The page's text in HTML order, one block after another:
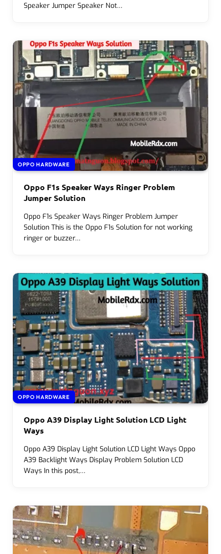
Speaker Jumper Speaker Not…
OPPO HARDWARE
Oppo F1s Speaker Ways Ringer Problem
Jumper Solution
Oppo F1s Speaker Ways Ringer Problem Jumper
Solution This is the Oppo F1s Solution for not working
ringer or buzzer…
OPPO HARDWARE
Oppo A39 Display Light Solution LCD Light
Ways
Oppo A39 Display Light Solution LCD Light Ways Oppo
A39 Backlight Ways Display Problem Solution LCD
Ways In this post,…